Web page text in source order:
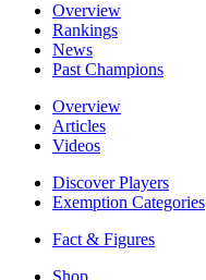
Overview
Rankings
News
Past Champions
Overview
Articles
Videos
Discover Players
Exemption Categories
Fact & Figures
Shop